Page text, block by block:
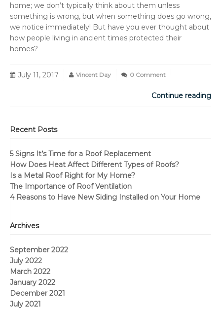
home; we don’t typically think about them unless
something is wrong, but when something does go wrong,
we notice immediately! But have you ever thought about
how people living in ancient times protected their
homes?
July 11, 2017 Vincent Day 0 Comment
Continue reading
Recent Posts
5 Signs It’s Time for a Roof Replacement
How Does Heat Affect Different Types of Roofs?
Is a Metal Roof Right for My Home?
The Importance of Roof Ventilation
4 Reasons to Have New Siding Installed on Your Home
Archives
September 2022
July 2022
March 2022
January 2022
December 2021
July 2021